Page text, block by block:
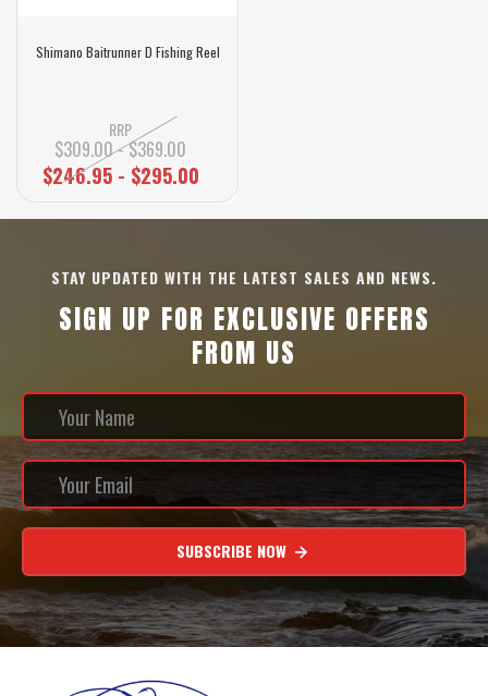
Shimano Baitrunner D Fishing Reel
RRP
$309.00 - $369.00
$246.95 - $295.00
STAY UPDATED WITH THE LATEST SALES AND NEWS.
SIGN UP FOR EXCLUSIVE OFFERS
FROM US
SUBSCRIBE NOW